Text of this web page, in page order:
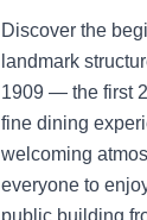
Discover the
landmark
1909 — the first
fine dining
welcoming
everyone to
public building